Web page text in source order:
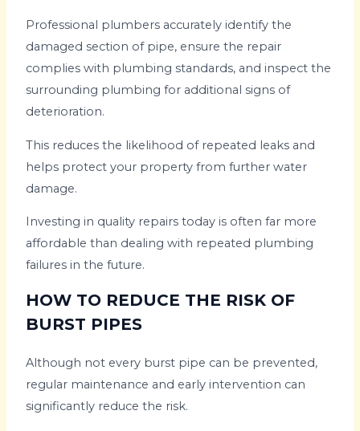
Professional plumbers accurately identify the
damaged section of pipe, ensure the repair
complies with plumbing standards, and inspect the
surrounding plumbing for additional signs of
deterioration.
This reduces the likelihood of repeated leaks and
helps protect your property from further water
damage.
Investing in quality repairs today is often far more
affordable than dealing with repeated plumbing
failures in the future.
HOW TO REDUCE THE RISK OF
BURST PIPES
Although not every burst pipe can be prevented,
regular maintenance and early intervention can
significantly reduce the risk.